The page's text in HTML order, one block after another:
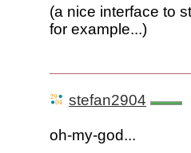
(a nice interface to
for example...)
stefan2904
oh-my-god...